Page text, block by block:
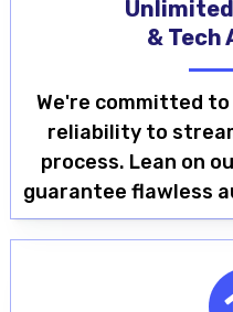
& Tech
We're committed
reliability to
process. Lean on
guarantee flawless